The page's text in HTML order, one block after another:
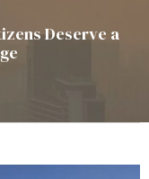
Deserve a